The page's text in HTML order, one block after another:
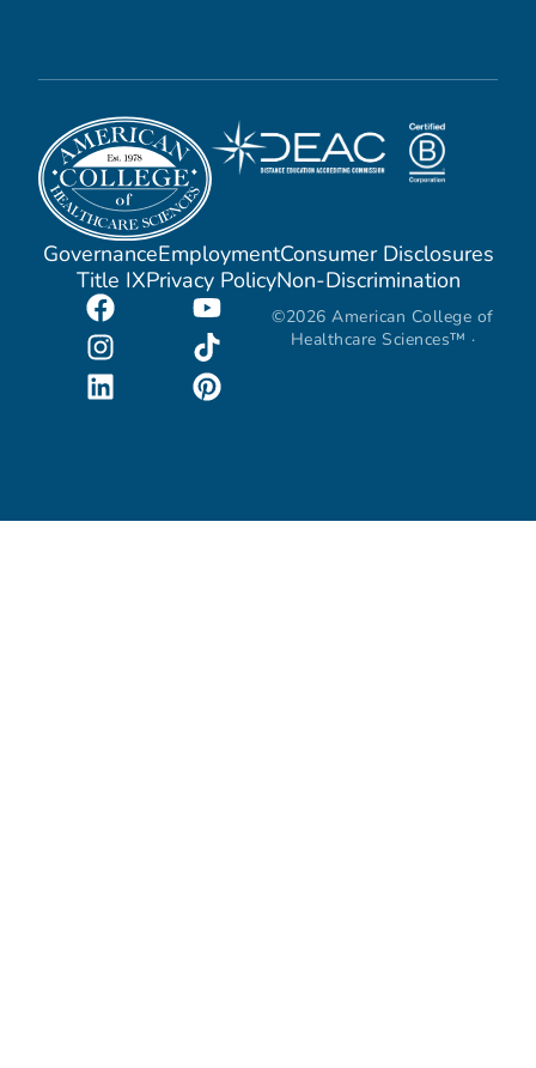
GovernanceEmploymentConsumer Disclosures
Title IXPrivacy PolicyNon-Discrimination
©2026 American College of
Healthcare Sciences™ ·